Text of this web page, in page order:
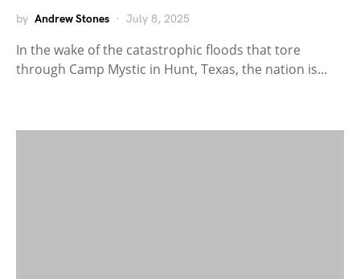
by Andrew Stones July 8, 2025
In the wake of the catastrophic floods that tore
through Camp Mystic in Hunt, Texas, the nation is…